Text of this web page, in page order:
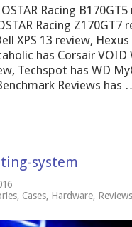
Racing B170GT5
Racing Z170GT7
XPS 13 review, Hexus
has Corsair VOID
Techspot has WD
Reviews has
system
, Cases, Hardware,